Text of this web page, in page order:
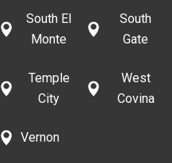
South El
Monte
South
Gate
Temple
City
West
Covina
Vernon